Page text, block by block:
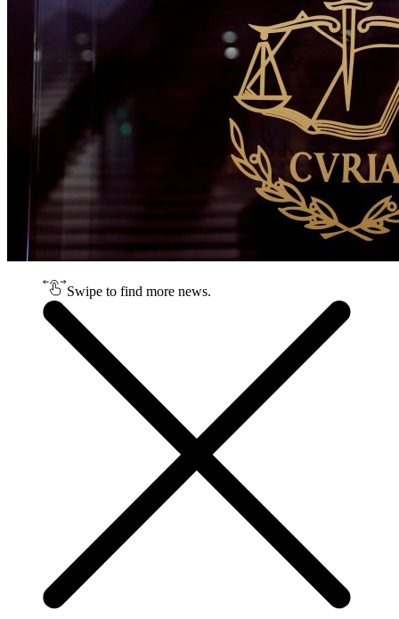
Swipe to find more news.